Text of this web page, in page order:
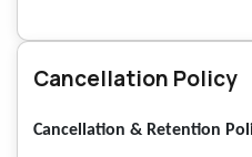
Cancellation Policy
Cancellation & Retention